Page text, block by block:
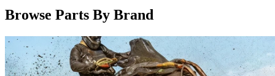
Browse Parts By Brand